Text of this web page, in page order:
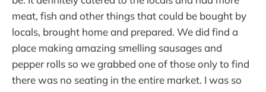
meat, fish and other things that could be bought by
locals, brought home and prepared. We did find a
place making amazing smelling sausages and
pepper rolls so we grabbed one of those only to find
there was no seating in the entire market. I was so